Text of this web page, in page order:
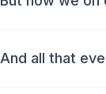
And all that